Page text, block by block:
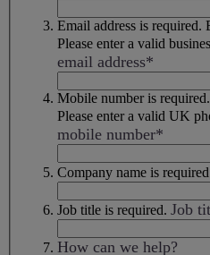
Email address is required.
Please enter a valid
email address*
Mobile number is required.
Please enter a valid UK
mobile number*
Company name is
Job title is required. Job
How can we help?